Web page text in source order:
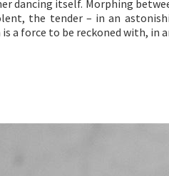
dancing itself. Morphing
the tender – in an
a force to be reckoned with, in